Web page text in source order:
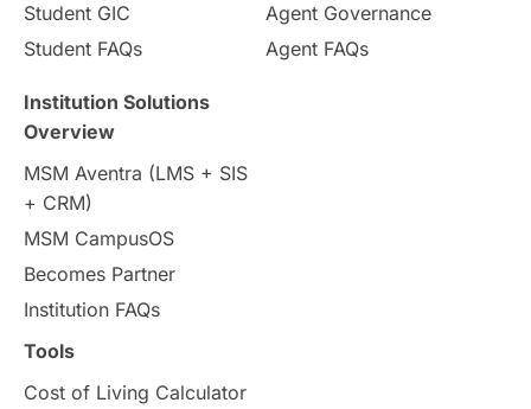
Country & Location Highlights
Travel & Leisure
Intakes in UK MBA
Press Release
Scholarships & Grants
Student GIC
Student FAQs
Agent Governance
Agent FAQs
Institution Solutions
Overview
MSM Aventra (LMS + SIS
+ CRM)
MSM CampusOS
Becomes Partner
Institution FAQs
Tools
Cost of Living Calculator